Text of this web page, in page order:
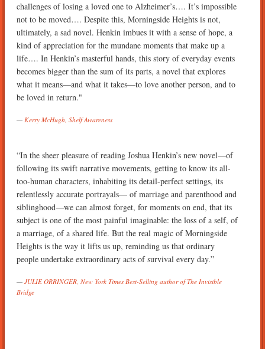
challenges of losing a loved one to Alzheimer’s…. It’s impossible
not to be moved…. Despite this, Morningside Heights is not,
ultimately, a sad novel. Henkin imbues it with a sense of hope, a
kind of appreciation for the mundane moments that make up a
life…. In Henkin’s masterful hands, this story of everyday events
becomes bigger than the sum of its parts, a novel that explores
what it means—and what it takes—to love another person, and to
be loved in return."
Kerry McHugh, Shelf Awareness
“In the sheer pleasure of reading Joshua Henkin’s new novel—of
following its swift narrative movements, getting to know its all-
too-human characters, inhabiting its detail-perfect settings, its
relentlessly accurate portrayals— of marriage and parenthood and
siblinghood—we can almost forget, for moments on end, that its
subject is one of the most painful imaginable: the loss of a self, of
a marriage, of a shared life. But the real magic of Morningside
Heights is the way it lifts us up, reminding us that ordinary
people undertake extraordinary acts of survival every day.”
JULIE ORRINGER, New York Times Best-Selling author of The Invisible
Bridge